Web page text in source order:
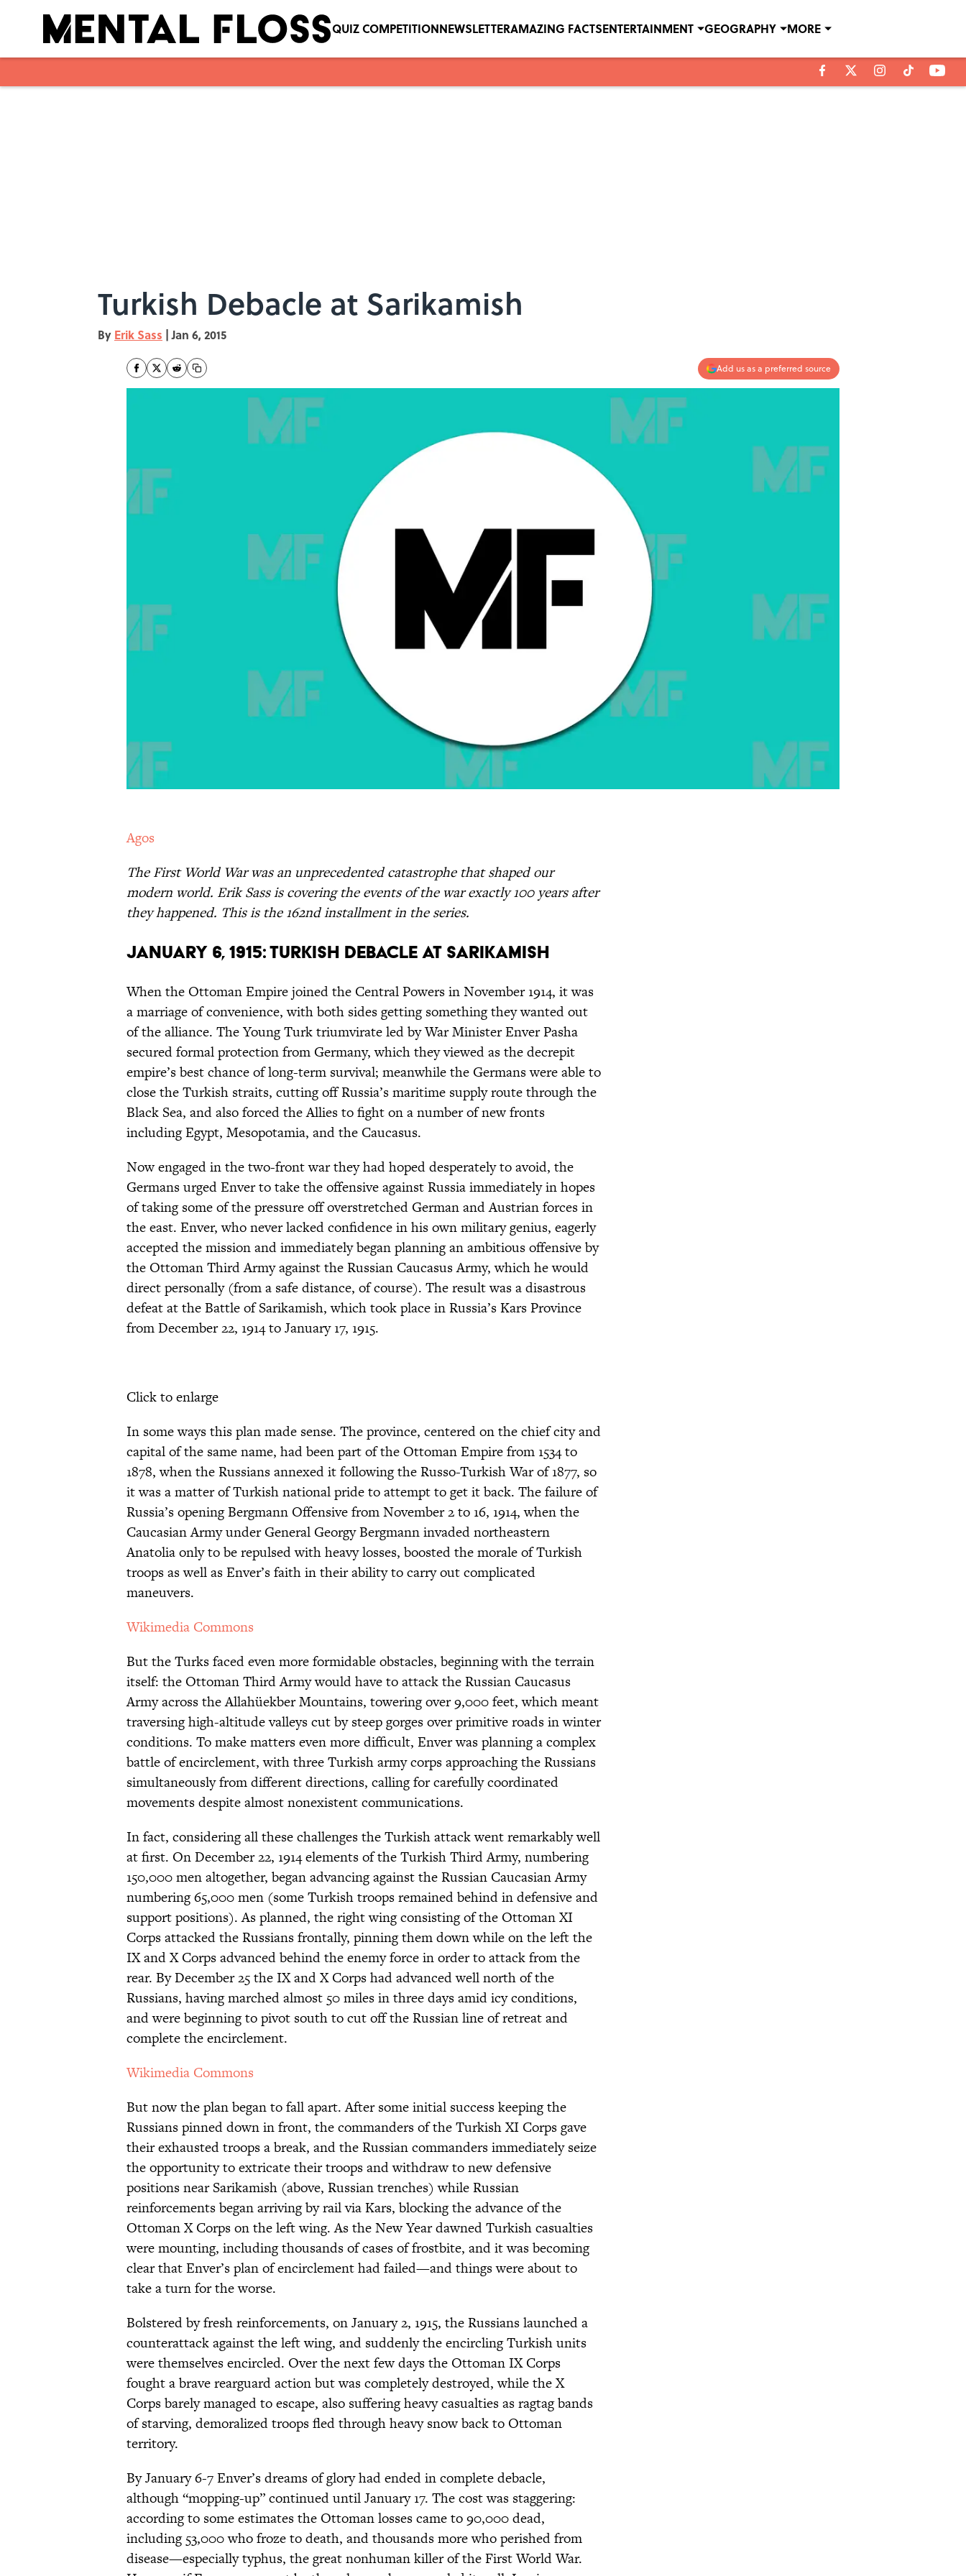
QUIZ COMPETITIONNEWSLETTERAMAZING FACTSENTERTAINMENT GEOGRAPHY MORE
Turkish Debacle at Sarikamish
By Erik Sass | Jan 6, 2015
Add us as a preferred source
Agos
The First World War was an unprecedented catastrophe that shaped our
modern world. Erik Sass is covering the events of the war exactly 100 years after
they happened. This is the 162nd installment in the series.
January 6, 1915: Turkish Debacle at Sarikamish
When the Ottoman Empire joined the Central Powers in November 1914, it was
a marriage of convenience, with both sides getting something they wanted out
of the alliance. The Young Turk triumvirate led by War Minister Enver Pasha
secured formal protection from Germany, which they viewed as the decrepit
empire’s best chance of long-term survival; meanwhile the Germans were able to
close the Turkish straits, cutting off Russia’s maritime supply route through the
Black Sea, and also forced the Allies to fight on a number of new fronts
including Egypt, Mesopotamia, and the Caucasus.
Now engaged in the two-front war they had hoped desperately to avoid, the
Germans urged Enver to take the offensive against Russia immediately in hopes
of taking some of the pressure off overstretched German and Austrian forces in
the east. Enver, who never lacked confidence in his own military genius, eagerly
accepted the mission and immediately began planning an ambitious offensive by
the Ottoman Third Army against the Russian Caucasus Army, which he would
direct personally (from a safe distance, of course). The result was a disastrous
defeat at the Battle of Sarikamish, which took place in Russia’s Kars Province
from December 22, 1914 to January 17, 1915.
Click to enlarge
In some ways this plan made sense. The province, centered on the chief city and
capital of the same name, had been part of the Ottoman Empire from 1534 to
1878, when the Russians annexed it following the Russo-Turkish War of 1877, so
it was a matter of Turkish national pride to attempt to get it back. The failure of
Russia’s opening Bergmann Offensive from November 2 to 16, 1914, when the
Caucasian Army under General Georgy Bergmann invaded northeastern
Anatolia only to be repulsed with heavy losses, boosted the morale of Turkish
troops as well as Enver’s faith in their ability to carry out complicated
maneuvers.
Wikimedia Commons
But the Turks faced even more formidable obstacles, beginning with the terrain
itself: the Ottoman Third Army would have to attack the Russian Caucasus
Army across the Allahüekber Mountains, towering over 9,000 feet, which meant
traversing high-altitude valleys cut by steep gorges over primitive roads in winter
conditions. To make matters even more difficult, Enver was planning a complex
battle of encirclement, with three Turkish army corps approaching the Russians
simultaneously from different directions, calling for carefully coordinated
movements despite almost nonexistent communications.
In fact, considering all these challenges the Turkish attack went remarkably well
at first. On December 22, 1914 elements of the Turkish Third Army, numbering
150,000 men altogether, began advancing against the Russian Caucasian Army
numbering 65,000 men (some Turkish troops remained behind in defensive and
support positions). As planned, the right wing consisting of the Ottoman XI
Corps attacked the Russians frontally, pinning them down while on the left the
IX and X Corps advanced behind the enemy force in order to attack from the
rear. By December 25 the IX and X Corps had advanced well north of the
Russians, having marched almost 50 miles in three days amid icy conditions,
and were beginning to pivot south to cut off the Russian line of retreat and
complete the encirclement.
Wikimedia Commons
But now the plan began to fall apart. After some initial success keeping the
Russians pinned down in front, the commanders of the Turkish XI Corps gave
their exhausted troops a break, and the Russian commanders immediately seize
the opportunity to extricate their troops and withdraw to new defensive
positions near Sarikamish (above, Russian trenches) while Russian
reinforcements began arriving by rail via Kars, blocking the advance of the
Ottoman X Corps on the left wing. As the New Year dawned Turkish casualties
were mounting, including thousands of cases of frostbite, and it was becoming
clear that Enver’s plan of encirclement had failed—and things were about to
take a turn for the worse.
Bolstered by fresh reinforcements, on January 2, 1915, the Russians launched a
counterattack against the left wing, and suddenly the encircling Turkish units
were themselves encircled. Over the next few days the Ottoman IX Corps
fought a brave rearguard action but was completely destroyed, while the X
Corps barely managed to escape, also suffering heavy casualties as ragtag bands
of starving, demoralized troops fled through heavy snow back to Ottoman
territory.
By January 6-7 Enver’s dreams of glory had ended in complete debacle,
although “mopping-up” continued until January 17. The cost was staggering:
according to some estimates the Ottoman losses came to 90,000 dead,
including 53,000 who froze to death, and thousands more who perished from
disease—especially typhus, the great nonhuman killer of the First World War.